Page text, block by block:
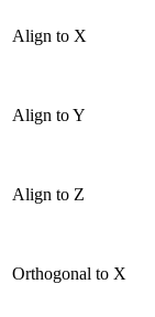
Align to X
Align to Y
Align to Z
Orthogonal to X